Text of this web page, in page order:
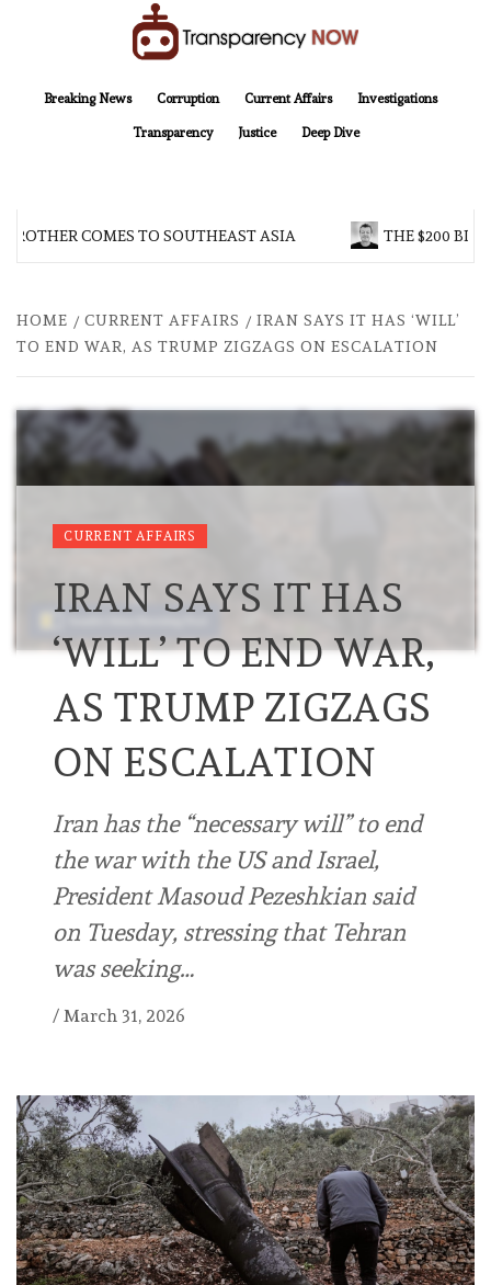
Breaking News
Corruption Current Affairs Investigations
Transparency Justice Deep Dive
COMES TO SOUTHEAST ASIA THE $200
HOME CURRENT AFFAIRS
IRAN SAYS IT HAS ‘WILL’
TO END WAR, AS TRUMP ZIGZAGS ON ESCALATION
CURRENT AFFAIRS
IRAN SAYS IT HAS
‘WILL’ TO END WAR,
AS TRUMP ZIGZAGS
ON ESCALATION
Iran has the “necessary will” to end
the war with the US and Israel,
President Masoud Pezeshkian said
on Tuesday, stressing that Tehran
was seeking…
/ March 31, 2026